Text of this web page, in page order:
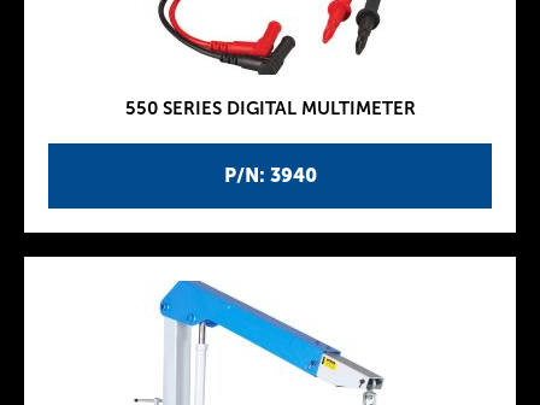
P/N: 3940
550 SERIES DIGITAL MULTIMETER